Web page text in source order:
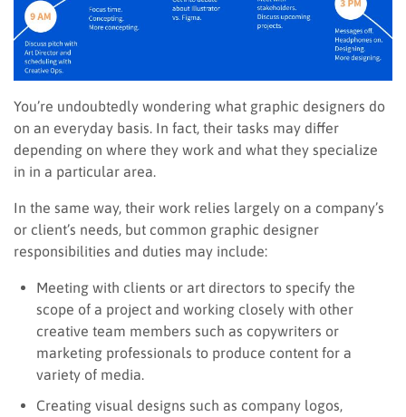
You’re undoubtedly wondering what graphic designers do
on an everyday basis. In fact, their tasks may differ
depending on where they work and what they specialize
in in a particular area.
In the same way, their work relies largely on a company’s
or client’s needs, but common graphic designer
responsibilities and duties may include:
Meeting with clients or art directors to specify the
scope of a project and working closely with other
creative team members such as copywriters or
marketing professionals to produce content for a
variety of media.
Creating visual designs such as company logos,